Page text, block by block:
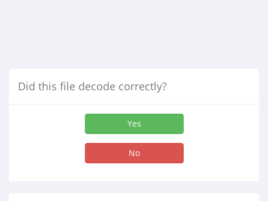
Did this file decode correctly?
Yes
No